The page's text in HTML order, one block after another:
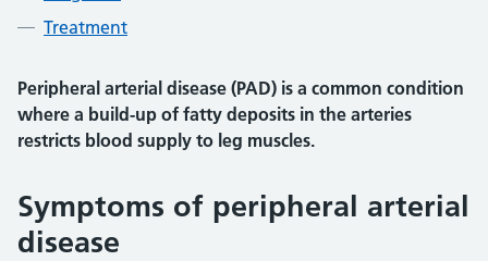
Treatment
Peripheral arterial disease (PAD) is a common condition
where a build-up of fatty deposits in the arteries
restricts blood supply to leg muscles.
Symptoms of peripheral arterial
disease